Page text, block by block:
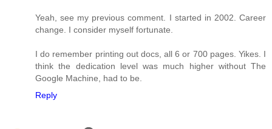
Yeah, see my previous comment. I started in 2002. Career
change. I consider myself fortunate.
I do remember printing out docs, all 6 or 700 pages. Yikes. I
think the dedication level was much higher without The
Google Machine, had to be.
Reply